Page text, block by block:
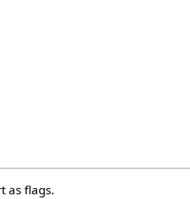
as flags.